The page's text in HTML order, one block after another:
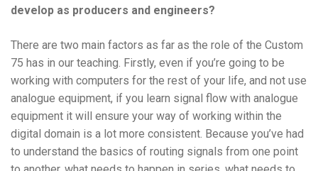
develop as producers and engineers?
There are two main factors as far as the role of the Custom
75 has in our teaching. Firstly, even if you’re going to be
working with computers for the rest of your life, and not use
analogue equipment, if you learn signal flow with analogue
equipment it will ensure your way of working within the
digital domain is a lot more consistent. Because you’ve had
to understand the basics of routing signals from one point